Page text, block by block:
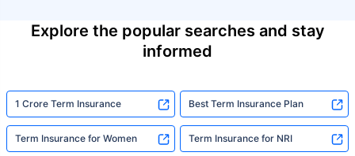
Explore the popular searches and stay
informed
1 Crore Term Insurance Best Term Insurance Plan
Term Insurance for Women Term Insurance for NRI